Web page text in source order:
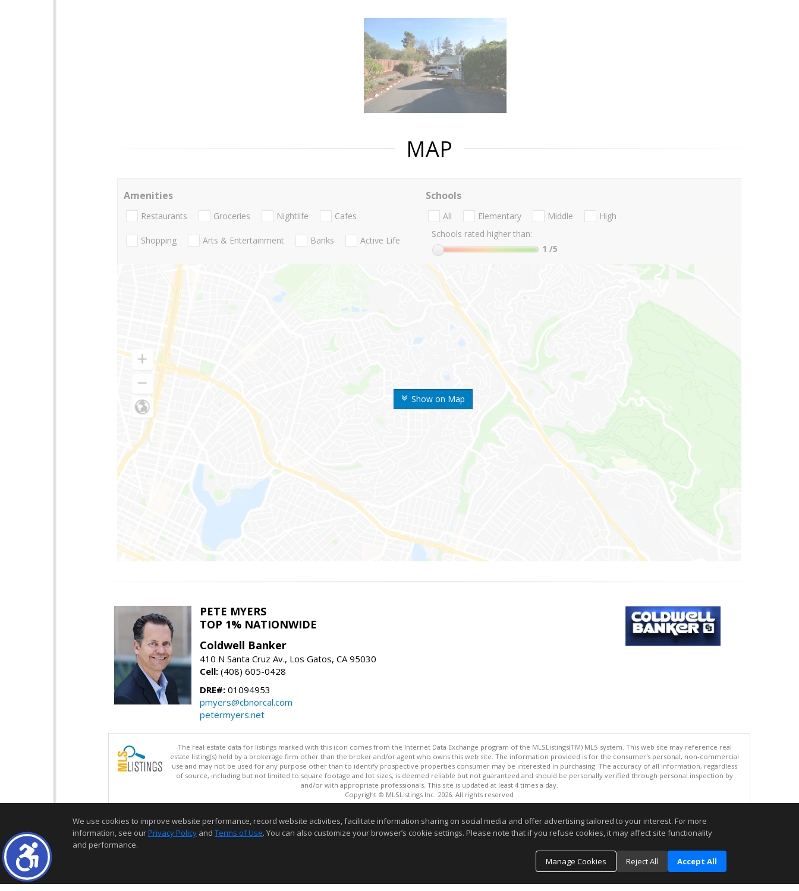
MAP
Show on Map
Amenities
Restaurants Groceries Nightlife Cafes
Shopping Arts & Entertainment Banks Active Life
Schools
All Elementary Middle
High
Schools rated higher than:
1 /5
PETE MYERS
TOP 1% NATIONWIDE
Coldwell Banker
410 N Santa Cruz Av., Los Gatos, CA 95030
Cell: (408) 605-0428
DRE#: 01094953
pmyers@cbnorcal.com
petermyers.net
The real estate data for listings marked with this icon comes from the Internet Data Exchange program of the MLSListings(TM) MLS system. This web site may reference real
estate listing(s) held by a brokerage firm other than the broker and/or agent who owns this web site. The information provided is for the consumer's personal, non-commercial
use and may not be used for any purpose other than to identify prospective properties consumer may be interested in purchasing. The accuracy of all information, regardless
of source, including but not limited to square footage and lot sizes, is deemed reliable but not guaranteed and should be personally verified through personal inspection by
and/or with appropriate professionals. This site is updated at least 4 times a day.
Copyright © MLSListings Inc. 2026. All rights reserved
Information deemed reliable but not guaranteed to be accurate.
We use cookies to improve website performance, record website activities, facilitate information sharing on social media and offer advertising tailored to your interest. For more
information, see ourPrivacy Policy and Terms of Use. You can also customize your browser’s cookie settings. Please note that if you refuse cookies, it may affect site functionality
and performance.
Manage Cookies
Reject All Accept All